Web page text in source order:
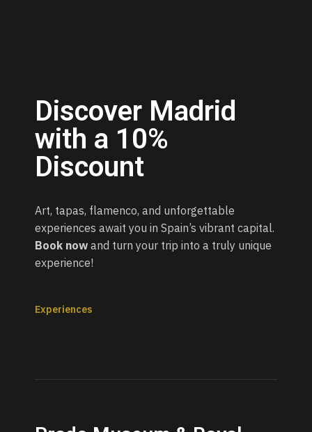
Discover Madrid
with a 10%
Discount
Art, tapas, flamenco, and unforgettable
experiences await you in Spain’s vibrant capital.
Book now and turn your trip into a truly unique
experience!
Experiences